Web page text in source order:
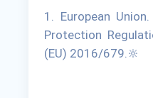
1. European
Protection
(EU) 2016/679.🔆